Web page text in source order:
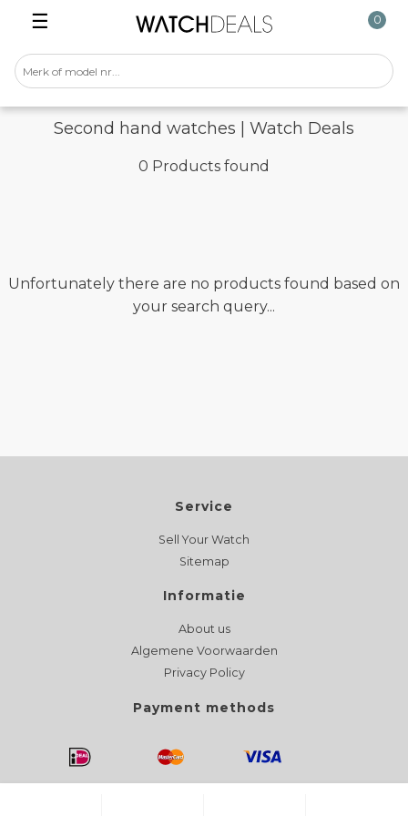
☰ 0
Second hand watches | Watch Deals
0 Products found
Unfortunately there are no products found based on
your search query...
Service
Sell Your Watch
Sitemap
Informatie
About us
Algemene Voorwaarden
Privacy Policy
Payment methods